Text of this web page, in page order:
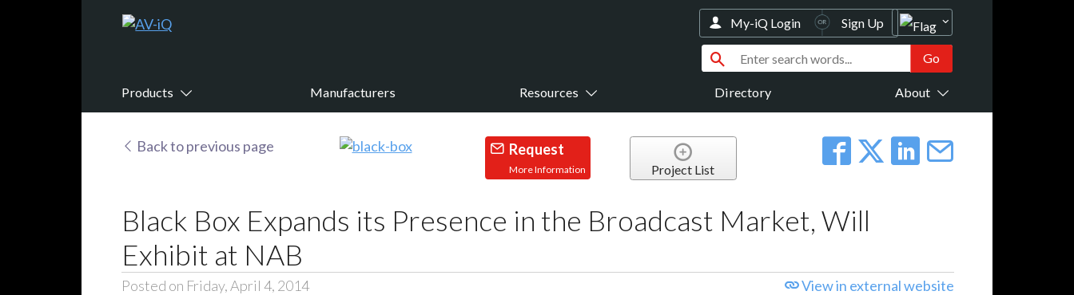
Products Manufacturers Resources Directory About
My-iQ Login Sign Up
Back to previous page Request
More Information Project List
Black Box Expands its Presence in the Broadcast Market, Will
Exhibit at NAB
Posted on Friday, April 4, 2014 View in external website